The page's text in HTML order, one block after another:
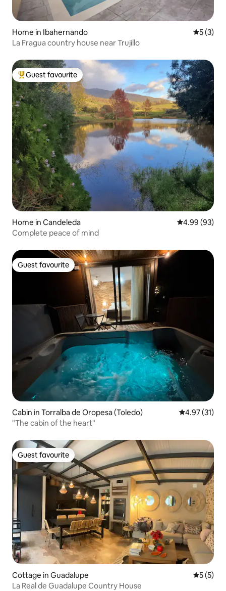
Home in Ibahernando 5 out of
5 (3)
La Fragua country house near Trujillo
Top guest favourite
Guest favourite
Home in Candeleda 4.99 out of 5
4.99 (93)
Complete peace of mind
Guest favourite
Guest favourite
Cabin in Torralba de Oropesa (Toledo) 4.97 out of 5
4.97 (31)
"The cabin of the heart"
Guest favourite
Guest favourite
Cottage in Guadalupe 5 out of
5 (5)
La Real de Guadalupe Country House